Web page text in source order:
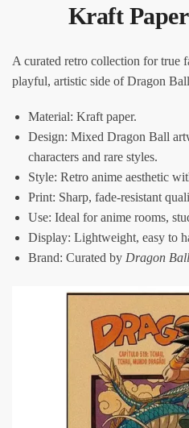
Kraft Paper
A curated retro collection for true
playful, artistic side of Dragon
Material: Kraft paper.
Design: Mixed Dragon Ball
characters and rare styles.
Style: Retro anime aesthetic
Print: Sharp, fade-resistant
Use: Ideal for anime rooms,
Display: Lightweight, easy to
Brand: Curated by Dragon